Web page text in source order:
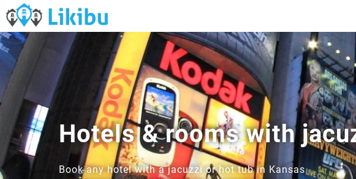
Hotels & rooms with
Book any hotel with a jacuzzi or hot tub in Kansas